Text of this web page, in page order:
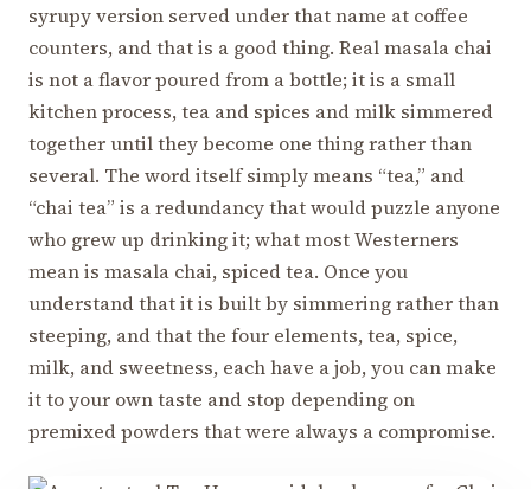
syrupy version served under that name at coffee
counters, and that is a good thing. Real masala chai
is not a flavor poured from a bottle; it is a small
kitchen process, tea and spices and milk simmered
together until they become one thing rather than
several. The word itself simply means “tea,” and
“chai tea” is a redundancy that would puzzle anyone
who grew up drinking it; what most Westerners
mean is masala chai, spiced tea. Once you
understand that it is built by simmering rather than
steeping, and that the four elements, tea, spice,
milk, and sweetness, each have a job, you can make
it to your own taste and stop depending on
premixed powders that were always a compromise.